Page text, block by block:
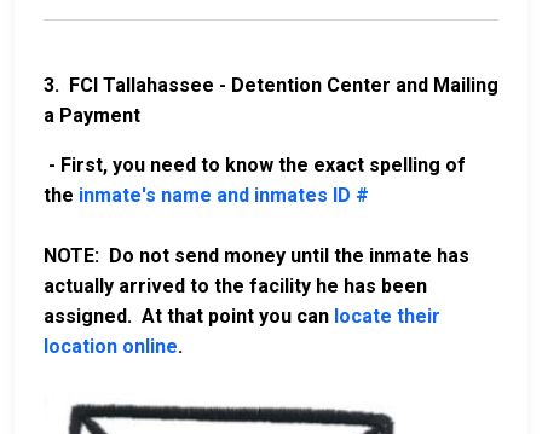
3. FCI Tallahassee - Detention Center and Mailing
a Payment
- First, you need to know the exact spelling of
the inmate's name and inmates ID #
NOTE: Do not send money until the inmate has
actually arrived to the facility he has been
assigned. At that point you can locate their
location online.